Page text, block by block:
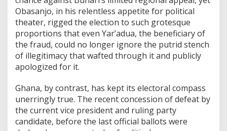
Obasanjo, in his relentless appetite for political
theater, rigged the election to such grotesque
proportions that even Yar’adua, the beneficiary of
the fraud, could no longer ignore the putrid stench
of illegitimacy that wafted through it and publicly
apologized for it.
Ghana, by contrast, has kept its electoral compass
unerringly true. The recent concession of defeat by
the current vice president and ruling party
candidate, before the last official ballots were